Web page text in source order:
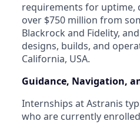
requirements for uptime,
over $750 million from
Blackrock and Fidelity,
designs, builds, and
California, USA.
Guidance, Navigation,
Internships at Astranis
who are currently